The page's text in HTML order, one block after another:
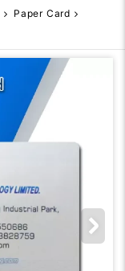
Paper Card